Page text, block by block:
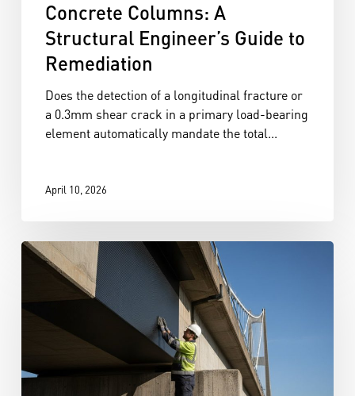
Concrete Columns: A
Structural Engineer’s Guide to
Remediation
Does the detection of a longitudinal fracture or
a 0.3mm shear crack in a primary load-bearing
element automatically mandate the total...
April 10, 2026